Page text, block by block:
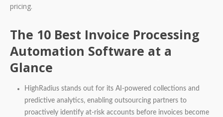
pricing.
The 10 Best Invoice Processing
Automation Software at a
Glance
HighRadius stands out for its AI-powered collections and
predictive analytics, enabling outsourcing partners to
proactively identify at-risk accounts before invoices become